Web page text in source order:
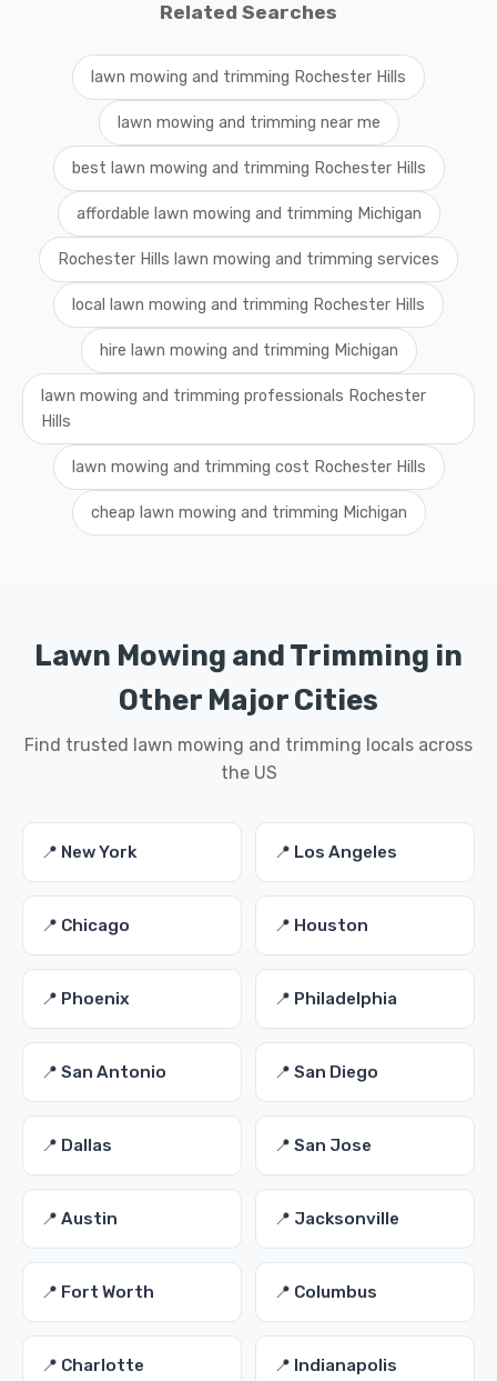
Related Searches
lawn mowing and trimming Rochester Hills
lawn mowing and trimming near me
best lawn mowing and trimming Rochester Hills
affordable lawn mowing and trimming Michigan
Rochester Hills lawn mowing and trimming services
local lawn mowing and trimming Rochester Hills
hire lawn mowing and trimming Michigan
lawn mowing and trimming professionals Rochester
Hills
lawn mowing and trimming cost Rochester Hills
cheap lawn mowing and trimming Michigan
Lawn Mowing and Trimming in
Other Major Cities
Find trusted lawn mowing and trimming locals across
the US
📍 New York 📍 Los Angeles
📍 Chicago 📍 Houston
📍 Phoenix 📍 Philadelphia
📍 San Antonio 📍 San Diego
📍 Dallas 📍 San Jose
📍 Austin 📍 Jacksonville
📍 Fort Worth 📍 Columbus
📍 Charlotte 📍 Indianapolis